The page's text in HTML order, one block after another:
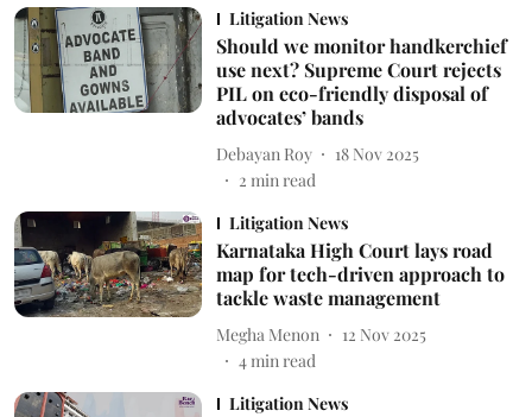
Litigation News
Should we monitor handkerchief
use next? Supreme Court rejects
PIL on eco-friendly disposal of
advocates’ bands
Debayan Roy
18 Nov 2025
2 min read
Litigation News
Karnataka High Court lays road
map for tech-driven approach to
tackle waste management
Megha Menon
12 Nov 2025
4min read
Litigation News